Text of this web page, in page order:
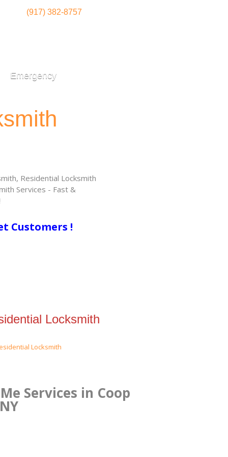
(917) 382-8757
Emergency
Residential Locksmith
Services - Fast &
Customers !
Locksmith
Services in Coop